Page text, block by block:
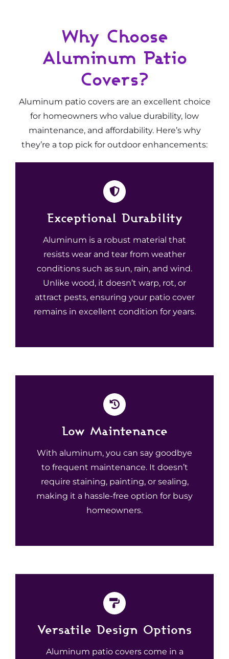
Why Choose
Aluminum Patio
Covers?
Aluminum patio covers are an excellent choice
for homeowners who value durability, low
maintenance, and affordability. Here’s why
they’re a top pick for outdoor enhancements:
Exceptional Durability
Aluminum is a robust material that
resists wear and tear from weather
conditions such as sun, rain, and wind.
Unlike wood, it doesn’t warp, rot, or
attract pests, ensuring your patio cover
remains in excellent condition for years.
Low Maintenance
With aluminum, you can say goodbye
to frequent maintenance. It doesn’t
require staining, painting, or sealing,
making it a hassle-free option for busy
homeowners.
Versatile Design Options
Aluminum patio covers come in a